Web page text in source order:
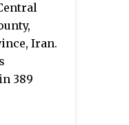
Iran.
389